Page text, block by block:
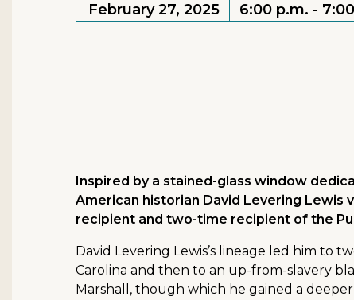
February 27, 2025 6:00 p.m. -
Inspired by a stained-glass window
American historian David Levering Lewis
recipient and two-time recipient of the
David Levering Lewis’s lineage led him to
Carolina and then to an up-from-slavery
Marshall, though which he gained a